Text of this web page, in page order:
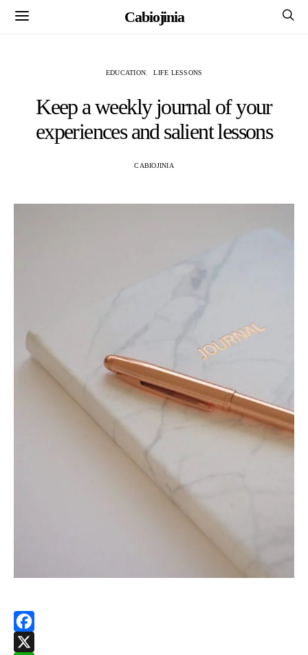
Cabiojinia
EDUCATION LIFE LESSONS
Keep a weekly journal of your
experiences and salient lessons
CABIOJINIA
Facebook